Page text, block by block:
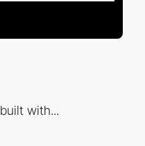
with...